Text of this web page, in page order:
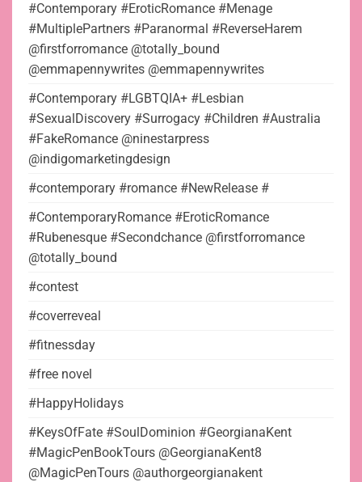
#Contemporary #EroticRomance #Menage
#MultiplePartners #Paranormal #ReverseHarem
@firstforromance @totally_bound
@emmapennywrites @emmapennywrites
#Contemporary #LGBTQIA+ #Lesbian
#SexualDiscovery #Surrogacy #Children #Australia
#FakeRomance @ninestarpress
@indigomarketingdesign
#contemporary #romance #NewRelease #
#ContemporaryRomance #EroticRomance
#Rubenesque #Secondchance @firstforromance
@totally_bound
#contest
#coverreveal
#fitnessday
#free novel
#HappyHolidays
#KeysOfFate #SoulDominion #GeorgianaKent
#MagicPenBookTours @GeorgianaKent8
@MagicPenTours @authorgeorgianakent